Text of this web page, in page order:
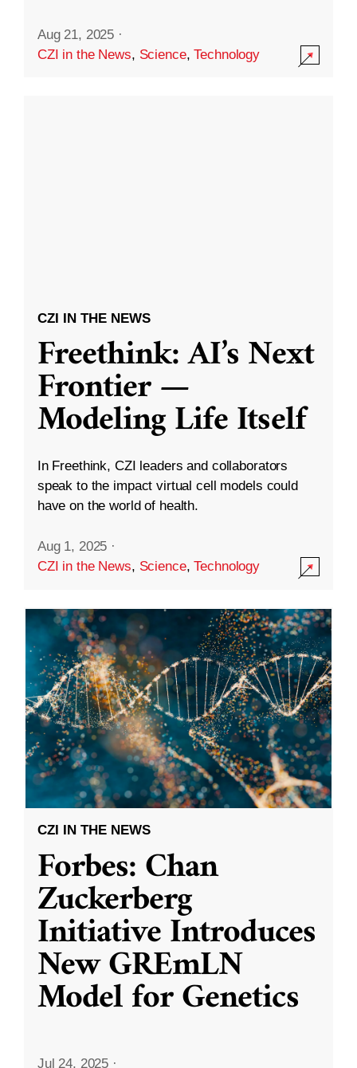
Aug 21, 2025 ·
CZI in the News, Science,Technology
CZI IN THE NEWS
Freethink: AI’s Next
Frontier —
Modeling Life Itself
In Freethink, CZI leaders and collaborators
speak to the impact virtual cell models could
have on the world of health.
Aug 1, 2025 ·
CZI in the News, Science,Technology
CZI IN THE NEWS
Forbes: Chan
Zuckerberg
Initiative Introduces
New GREmLN
Model for Genetics
Jul 24, 2025 ·